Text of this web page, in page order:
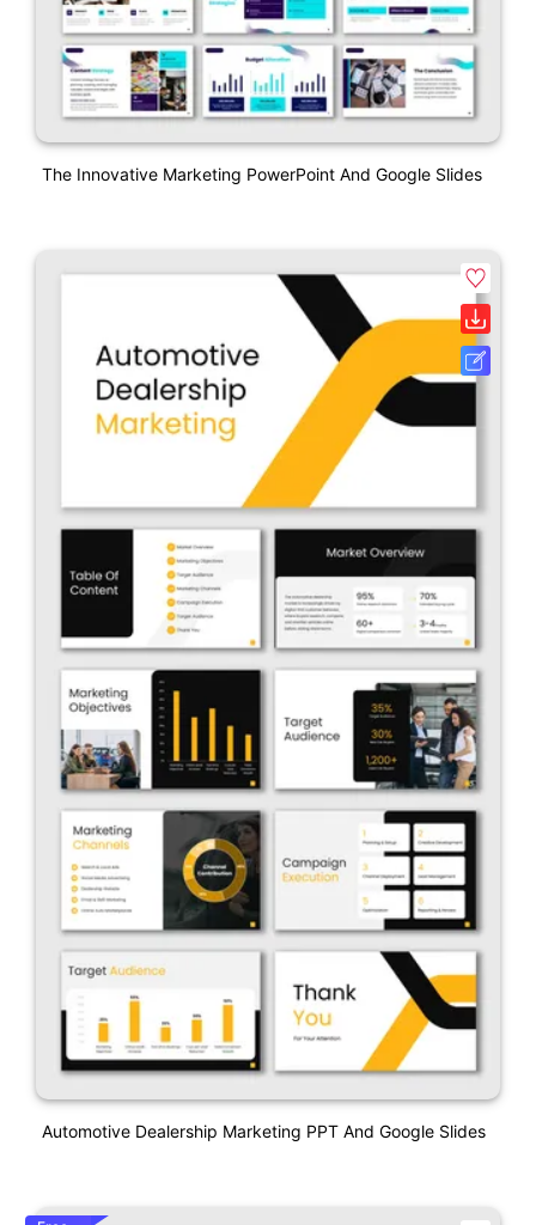
The Innovative Marketing PowerPoint And Google Slides
Automotive Dealership Marketing PPT And Google Slides